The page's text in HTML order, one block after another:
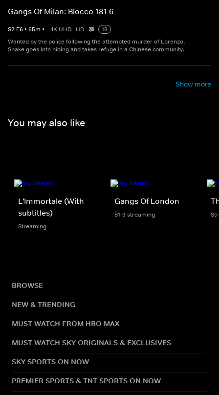
Gangs Of Milan: Blocco 181 6
S2 E6 • 65m • 4K UHD HD
18
Wanted by the police following the attempted murder of Lorenzo,
Snake goes into hiding and takes refuge in a Chinese community.
Show more
You may also like
L'Immortale (With
subtitles)
Streaming
Gangs Of London
S1-3 streaming
BROWSE
NEW & TRENDING
MUST WATCH FROM HBO MAX
MUST WATCH SKY ORIGINALS & EXCLUSIVES
SKY SPORTS ON NOW
PREMIER SPORTS & TNT SPORTS ON NOW